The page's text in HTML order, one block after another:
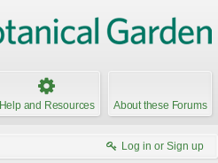
Help and Resources About these Forums
Log in or Sign up